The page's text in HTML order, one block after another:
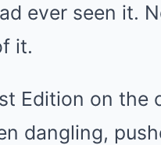
ever seen it.
it.
Edition on the
dangling,